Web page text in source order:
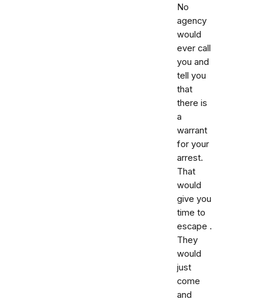
No
agency
would
ever call
you and
tell you
that
there is
a
warrant
for your
arrest.
That
would
give you
time to
escape .
They
would
just
come
and